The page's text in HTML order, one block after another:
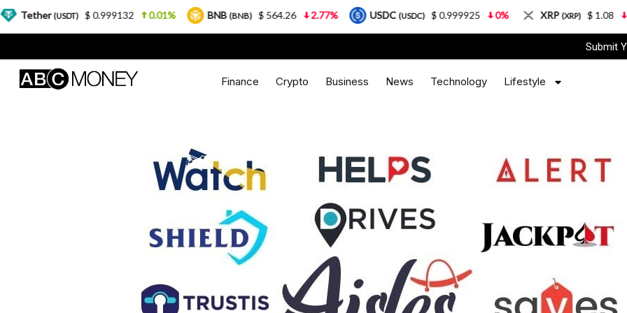
Submit
Finance Crypto Business News Technology Lifestyle
(USDT) $ 0.999132 0.01% BNB (BNB) $ 564.26 2.77% USDC(USDC) $ 0.999925 0% XRP (XRP) $ 1.08 3.87%